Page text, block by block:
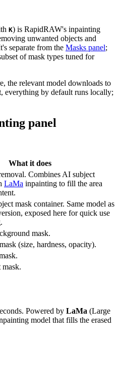
K) is RapidRAW's inpainting
unwanted objects and
separate from the Masks panel;
of mask types tuned for
the relevant model downloads to
everything by default runs locally;
panel
What it does
Combines AI subject
LaMa inpainting to fill the area
mask container. Same model as
exposed here for quick use
mask.
(size, hardness, opacity).
Powered by LaMa (Large
model that fills the erased